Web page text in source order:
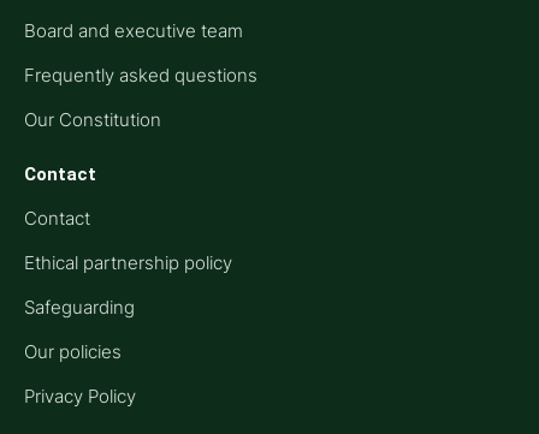
Board and executive team
Frequently asked questions
Our Constitution
Contact
Contact
Ethical partnership policy
Safeguarding
Our policies
Privacy Policy